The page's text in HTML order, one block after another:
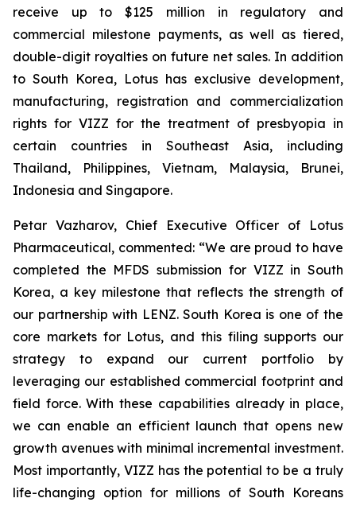
receive up to $125 million in regulatory and
commercial milestone payments, as well as tiered,
double-digit royalties on future net sales. In addition
to South Korea, Lotus has exclusive development,
manufacturing, registration and commercialization
rights for VIZZ for the treatment of presbyopia in
certain countries in Southeast Asia, including
Thailand, Philippines, Vietnam, Malaysia, Brunei,
Indonesia and Singapore.
Petar Vazharov, Chief Executive Officer of Lotus
Pharmaceutical, commented: “We are proud to have
completed the MFDS submission for VIZZ in South
Korea, a key milestone that reflects the strength of
our partnership with LENZ. South Korea is one of the
core markets for Lotus, and this filing supports our
strategy to expand our current portfolio by
leveraging our established commercial footprint and
field force. With these capabilities already in place,
we can enable an efficient launch that opens new
growth avenues with minimal incremental investment.
Most importantly, VIZZ has the potential to be a truly
life-changing option for millions of South Koreans